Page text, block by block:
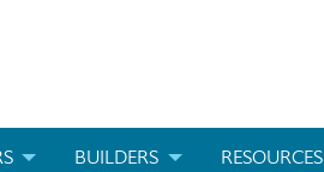
BUILDERS RESOURCES